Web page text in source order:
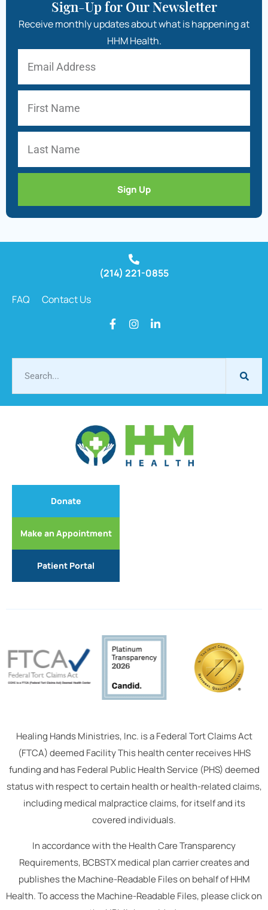
Sign-Up for Our Newsletter
Receive monthly updates about what is happening at
HHM Health.
Sign Up
(214) 221-0855
FAQ
Contact Us
Donate
Make an Appointment
Patient Portal
Healing Hands Ministries, Inc. is a Federal Tort Claims Act
(FTCA) deemed Facility This health center receives HHS
funding and has Federal Public Health Service (PHS) deemed
status with respect to certain health or health-related claims,
including medical malpractice claims, for itself and its
covered individuals.
In accordance with the Health Care Transparency
Requirements, BCBSTX medical plan carrier creates and
publishes the Machine-Readable Files on behalf of HHM
Health. To access the Machine-Readable Files, please click on